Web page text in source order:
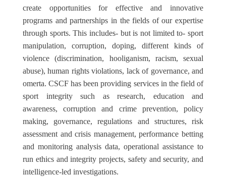
create opportunities for effective and innovative
programs and partnerships in the fields of our expertise
through sports. This includes- but is not limited to- sport
manipulation, corruption, doping, different kinds of
violence (discrimination, hooliganism, racism, sexual
abuse), human rights violations, lack of governance, and
omerta. CSCF has been providing services in the field of
sport integrity such as research, education and
awareness, corruption and crime prevention, policy
making, governance, regulations and structures, risk
assessment and crisis management, performance betting
and monitoring analysis data, operational assistance to
run ethics and integrity projects, safety and security, and
intelligence-led investigations.